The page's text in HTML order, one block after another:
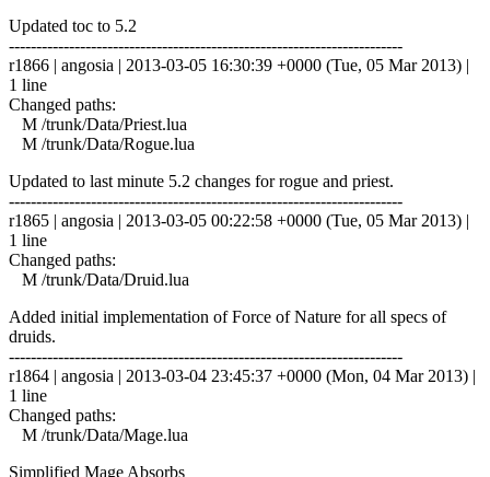
Updated toc to 5.2
------------------------------------------------------------------------
r1866 | angosia | 2013-03-05 16:30:39 +0000 (Tue, 05 Mar 2013) |
1 line
Changed paths:
M /trunk/Data/Priest.lua
M /trunk/Data/Rogue.lua
Updated to last minute 5.2 changes for rogue and priest.
------------------------------------------------------------------------
r1865 | angosia | 2013-03-05 00:22:58 +0000 (Tue, 05 Mar 2013) |
1 line
Changed paths:
M /trunk/Data/Druid.lua
Added initial implementation of Force of Nature for all specs of
druids.
------------------------------------------------------------------------
r1864 | angosia | 2013-03-04 23:45:37 +0000 (Mon, 04 Mar 2013) |
1 line
Changed paths:
M /trunk/Data/Mage.lua
Simplified Mage Absorbs